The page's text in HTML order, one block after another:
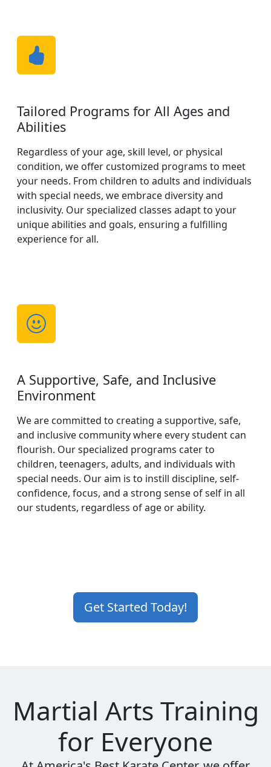
Tailored Programs for All Ages and
Abilities
Regardless of your age, skill level, or physical
condition, we offer customized programs to meet
your needs. From children to adults and individuals
with special needs, we embrace diversity and
inclusivity. Our specialized classes adapt to your
unique abilities and goals, ensuring a fulfilling
experience for all.
A Supportive, Safe, and Inclusive
Environment
We are committed to creating a supportive, safe,
and inclusive community where every student can
flourish. Our specialized programs cater to
children, teenagers, adults, and individuals with
special needs. Our aim is to instill discipline, self-
confidence, focus, and a strong sense of self in all
our students, regardless of age or ability.
Get Started Today!
Martial Arts Training
for Everyone